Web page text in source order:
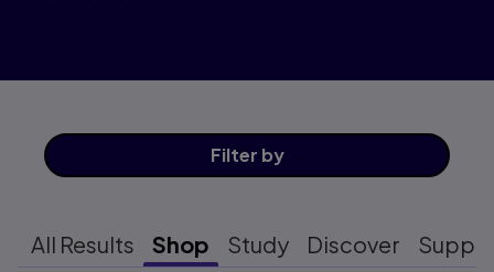
Filter by
All Results Shop Study Discover